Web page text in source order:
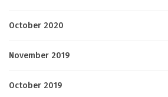
October 2020
November 2019
October 2019